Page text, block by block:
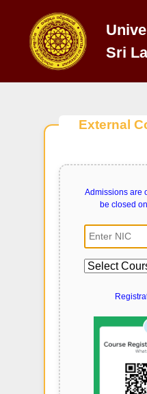
Sri
External
Admissions are
be closed on